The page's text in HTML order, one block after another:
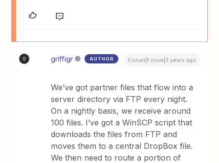
G griffigr AUTHOR Forum|Forum|3 years ago
We’ve got partner files that flow into a
server directory via FTP every night.
On a nightly basis, we receive around
100 files. I’ve got a WinSCP script that
downloads the files from FTP and
moves them to a central DropBox file.
We then need to route a portion of